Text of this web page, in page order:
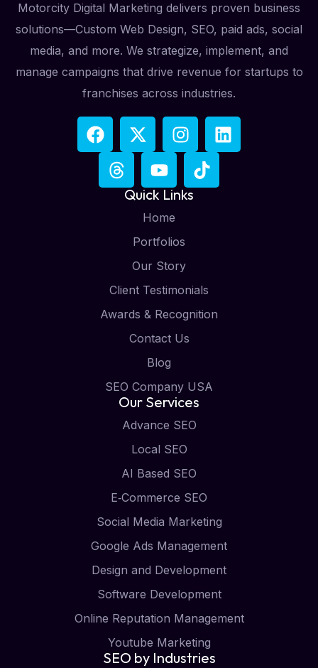
Motorcity Digital Marketing delivers proven business
solutions—Custom Web Design, SEO, paid ads, social
media, and more. We strategize, implement, and
manage campaigns that drive revenue for startups to
franchises across industries.
Quick Links
Home
Portfolios
Our Story
Client Testimonials
Awards & Recognition
Contact Us
Blog
SEO Company USA
Our Services
Advance SEO
Local SEO
AI Based SEO
E‑Commerce SEO
Social Media Marketing
Google Ads Management
Design and Development
Software Development
Online Reputation Management
Youtube Marketing
SEO by Industries